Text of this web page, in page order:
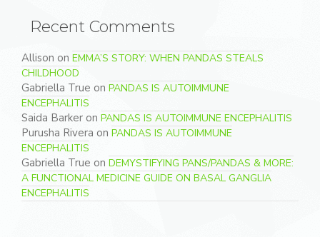
Recent Comments
Allison on EMMA’S STORY: WHEN PANDAS STEALS
CHILDHOOD
Gabriella True on PANDAS IS AUTOIMMUNE
ENCEPHALITIS
Saida Barker on PANDAS IS AUTOIMMUNE ENCEPHALITIS
Purusha Rivera on PANDAS IS AUTOIMMUNE
ENCEPHALITIS
Gabriella True on DEMYSTIFYING PANS/PANDAS & MORE:
A FUNCTIONAL MEDICINE GUIDE ON BASAL GANGLIA
ENCEPHALITIS